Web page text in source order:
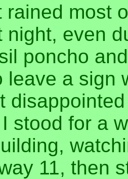
rained most
night, even
poncho
leave a sign
stood for a
11, then